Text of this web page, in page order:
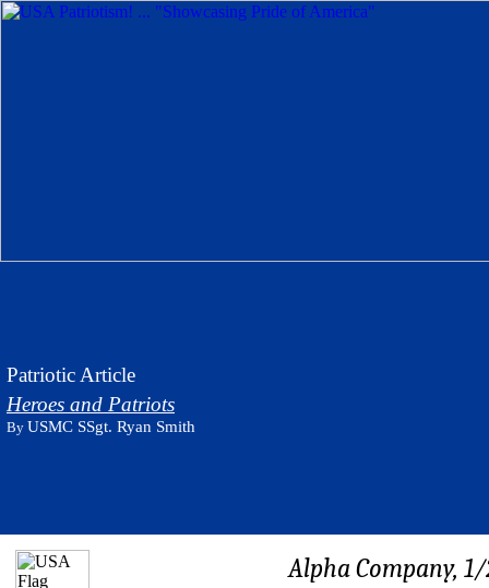
Patriotic Article
Heroes and Patriots
By USMC SSgt. Ryan Smith
Alpha Company,